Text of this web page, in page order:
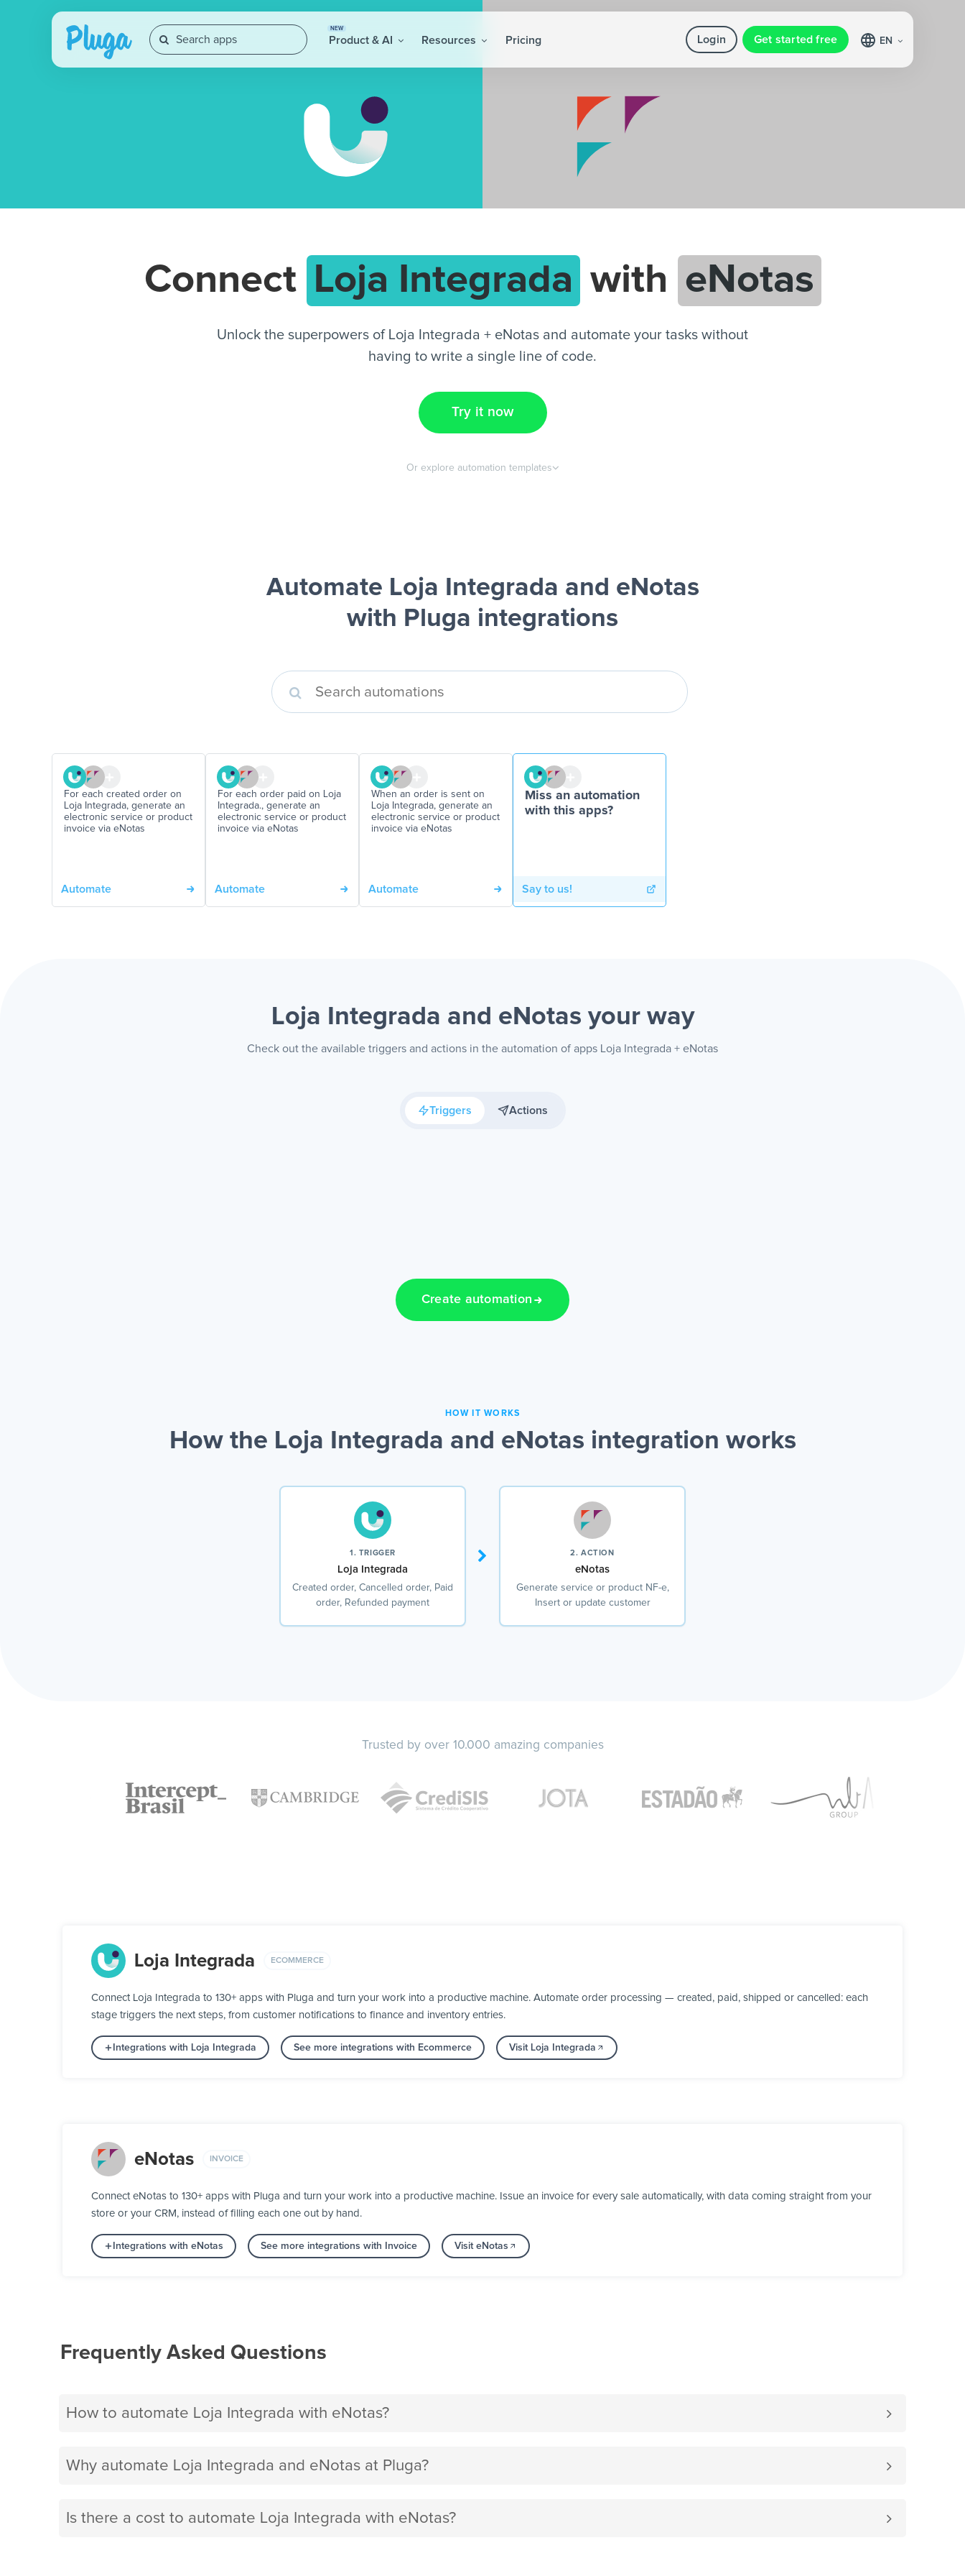
NEW
Product & AI Resources Pricing Login Get started free EN
Connect Loja Integrada with eNotas
Unlock the superpowers of Loja Integrada + eNotas and automate your tasks without
having to write a single line of code.
Try it now
Or explore automation templates
Automate Loja Integrada and eNotas
with Pluga integrations
For each created order on
Loja Integrada, generate an
electronic service or product
invoice via eNotas
Automate
For each order paid on Loja
Integrada., generate an
electronic service or product
invoice via eNotas
Automate
When an order is sent on
Loja Integrada, generate an
electronic service or product
invoice via eNotas
Automate
Miss an automation
with this apps?
Say to us!
Loja Integrada and eNotas your way
Check out the available triggers and actions in the automation of apps Loja Integrada + eNotas
Triggers Actions
Create automation
HOW IT WORKS
How the Loja Integrada and eNotas integration works
1. TRIGGER
Loja Integrada
Created order, Cancelled order, Paid
order, Refunded payment
2. ACTION
eNotas
Generate service or product NF-e,
Insert or update customer
Trusted by over 10.000 amazing companies
Loja Integrada ECOMMERCE
Connect Loja Integrada to 130+ apps with Pluga and turn your work into a productive machine. Automate order processing — created, paid, shipped or cancelled: each
stage triggers the next steps, from customer notifications to finance and inventory entries.
Integrations with Loja Integrada See more integrations with Ecommerce Visit Loja Integrada
eNotas INVOICE
Connect eNotas to 130+ apps with Pluga and turn your work into a productive machine. Issue an invoice for every sale automatically, with data coming straight from your
store or your CRM, instead of filling each one out by hand.
Integrations with eNotas See more integrations with Invoice Visit eNotas
Frequently Asked Questions
How to automate Loja Integrada with eNotas?
Why automate Loja Integrada and eNotas at Pluga?
Is there a cost to automate Loja Integrada with eNotas?